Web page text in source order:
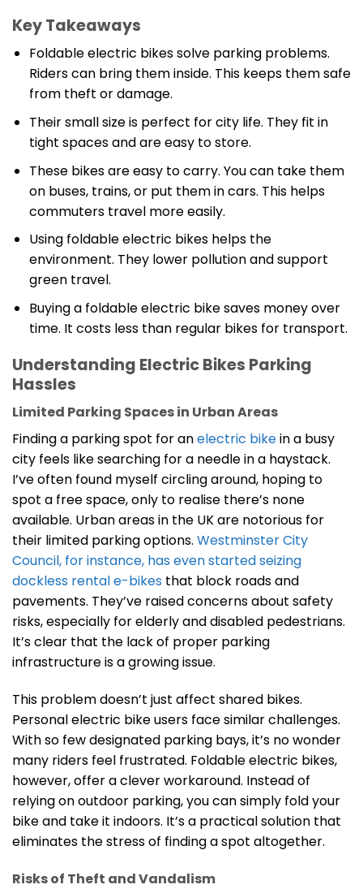
Key Takeaways
Foldable electric bikes solve parking problems.
Riders can bring them inside. This keeps them safe
from theft or damage.
Their small size is perfect for city life. They fit in
tight spaces and are easy to store.
These bikes are easy to carry. You can take them
on buses, trains, or put them in cars. This helps
commuters travel more easily.
Using foldable electric bikes helps the
environment. They lower pollution and support
green travel.
Buying a foldable electric bike saves money over
time. It costs less than regular bikes for transport.
Understanding Electric Bikes Parking
Hassles
Limited Parking Spaces in Urban Areas
Finding a parking spot for anelectric bikein a busy
city feels like searching for a needle in a haystack.
I’ve often found myself circling around, hoping to
spot a free space, only to realise there’s none
available. Urban areas in the UK are notorious for
their limited parking options. Westminster City
Council, for instance, has even started seizing
dockless rental e-bikes that block roads and
pavements. They’ve raised concerns about safety
risks, especially for elderly and disabled pedestrians.
It’s clear that the lack of proper parking
infrastructure is a growing issue.
This problem doesn’t just affect shared bikes.
Personal electric bike users face similar challenges.
With so few designated parking bays, it’s no wonder
many riders feel frustrated. Foldable electric bikes,
however, offer a clever workaround. Instead of
relying on outdoor parking, you can simply fold your
bike and take it indoors. It’s a practical solution that
eliminates the stress of finding a spot altogether.
Risks of Theft and Vandalism